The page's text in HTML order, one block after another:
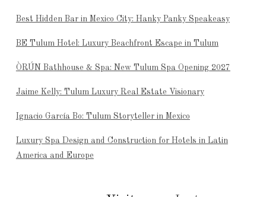
Best Hidden Bar in Mexico City: Hanky Panky Speakeasy
BE Tulum Hotel: Luxury Beachfront Escape in Tulum
ÒRÚN Bathhouse & Spa: New Tulum Spa Opening 2027
Jaime Kelly: Tulum Luxury Real Estate Visionary
Ignacio García Bo: Tulum Storyteller in Mexico
Luxury Spa Design and Construction for Hotels in Latin
America and Europe